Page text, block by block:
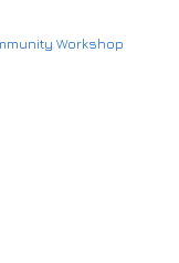
Workshop